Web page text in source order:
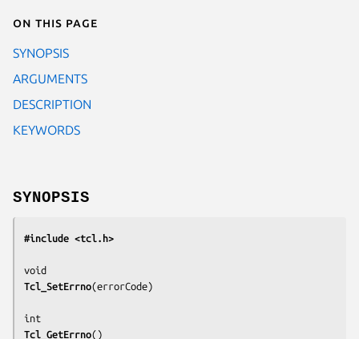
On this page
SYNOPSIS
ARGUMENTS
DESCRIPTION
KEYWORDS
SYNOPSIS
#include <tcl.h>
Tcl_SetErrno(errorCode)
Tcl_GetErrno()